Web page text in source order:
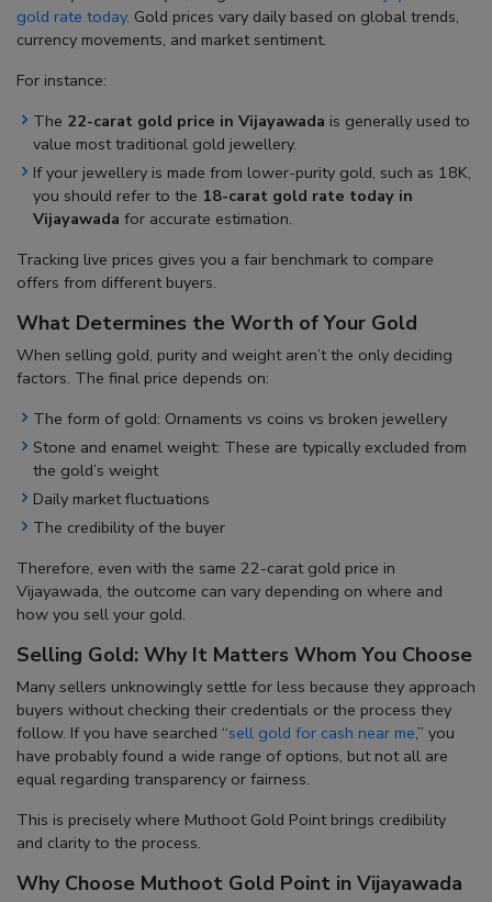
gold rate today. Gold prices vary daily based on global trends,
currency movements, and market sentiment.
For instance:
The 22-carat gold price in Vijayawada is generally used to
value most traditional gold jewellery.
If your jewellery is made from lower-purity gold, such as 18K,
you should refer to the 18-carat gold rate today in
Vijayawada for accurate estimation.
Tracking live prices gives you a fair benchmark to compare
offers from different buyers.
What Determines the Worth of Your Gold
When selling gold, purity and weight aren’t the only deciding
factors. The final price depends on:
The form of gold: Ornaments vs coins vs broken jewellery
Stone and enamel weight: These are typically excluded from
the gold’s weight
Daily market fluctuations
The credibility of the buyer
Therefore, even with the same 22-carat gold price in
Vijayawada, the outcome can vary depending on where and
how you sell your gold.
Selling Gold: Why It Matters Whom You Choose
Many sellers unknowingly settle for less because they approach
buyers without checking their credentials or the process they
follow. If you have searched “sell gold for cash near me,” you
have probably found a wide range of options, but not all are
equal regarding transparency or fairness.
This is precisely where Muthoot Gold Point brings credibility
and clarity to the process.
Why Choose Muthoot Gold Point in Vijayawada